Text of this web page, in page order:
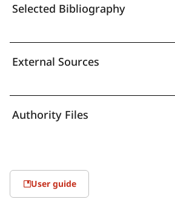
Selected Bibliography
External Sources
Authority Files
User guide